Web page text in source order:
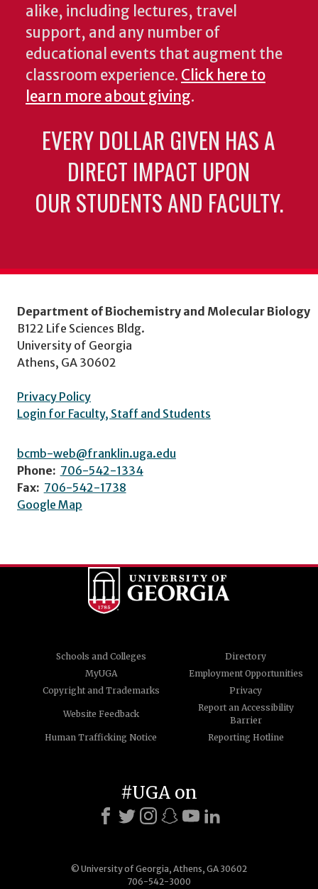
alike, including lectures, travel
support, and any number of
educational events that augment the
classroom experience. Click here to
learn more about giving.
EVERY DOLLAR GIVEN HAS A
DIRECT IMPACT UPON
OUR STUDENTS AND FACULTY.
Department of Biochemistry and Molecular Biology
B122 Life Sciences Bldg.
University of Georgia
Athens, GA 30602
Privacy Policy
Login for Faculty, Staff and Students
bcmb-web@franklin.uga.edu
Phone: 706-542-1334
Fax: 706-542-1738
Google Map
Schools and Colleges
Directory
MyUGA
Employment Opportunities
Copyright and Trademarks
Privacy
Website Feedback
Report an Accessibility
Barrier
Human Trafficking Notice
Reporting Hotline
© University of Georgia, Athens, GA 30602
706-542-3000
#UGA on